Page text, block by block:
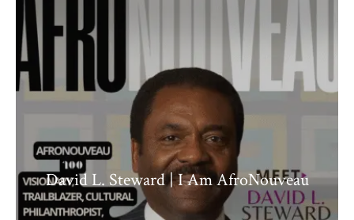
David L. Steward | I Am AfroNouveau